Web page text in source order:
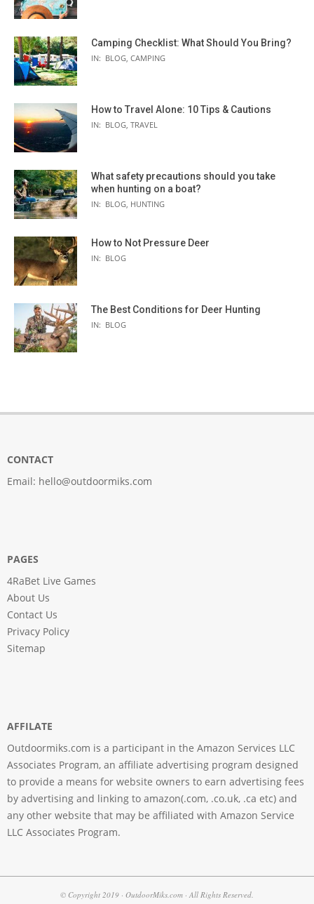
Camping Checklist: What Should You Bring?
IN: BLOG, CAMPING
How to Travel Alone: 10 Tips & Cautions
IN: BLOG, TRAVEL
What safety precautions should you take
when hunting on a boat?
IN: BLOG, HUNTING
How to Not Pressure Deer
IN: BLOG
The Best Conditions for Deer Hunting
IN: BLOG
CONTACT
Email: hello@outdoormiks.com
PAGES
4RaBet Live Games
About Us
Contact Us
Privacy Policy
Sitemap
AFFILATE
Outdoormiks.com is a participant in the Amazon Services LLC
Associates Program, an affiliate advertising program designed
to provide a means for website owners to earn advertising fees
by advertising and linking to amazon(.com, .co.uk, .ca etc) and
any other website that may be affiliated with Amazon Service
LLC Associates Program.
© Copyright 2019 · OutdoorMiks.com · All Rights Reserved.